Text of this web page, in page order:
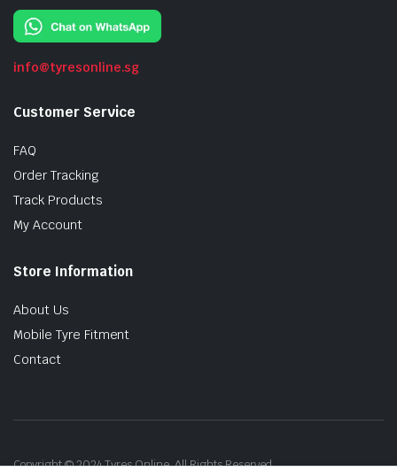
info@tyresonline.sg
Customer Service
FAQ
Order Tracking
Track Products
My Account
Store Information
About Us
Mobile Tyre Fitment
Contact
Copyright © 2024 Tyres Online. All Rights Reserved.